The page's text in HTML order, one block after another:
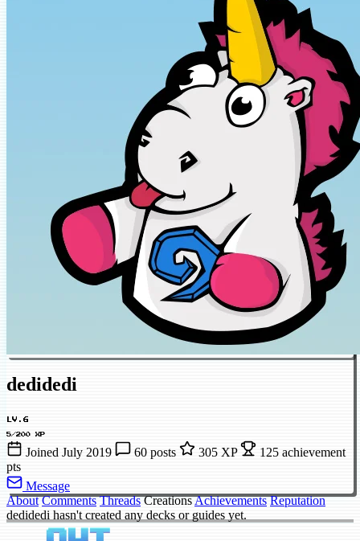
dedidedi
LV.6
5/200 XP
Joined July 2019 60 posts 305 XP
125 achievement
pts
Message
About Comments Threads CreationsAchievements Reputation
dedidedi hasn't created any decks or guides yet.